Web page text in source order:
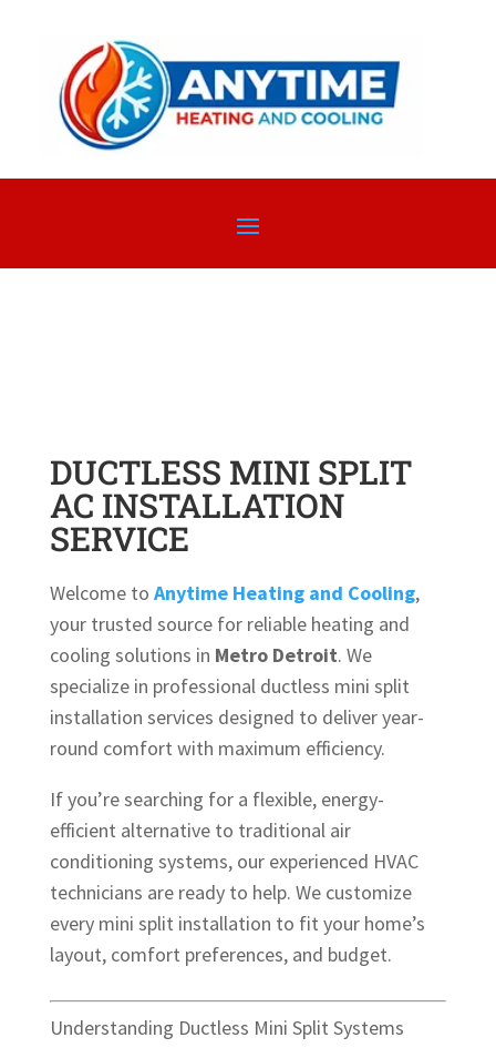
DUCTLESS MINI SPLIT
AC INSTALLATION
SERVICE
Welcome to Anytime Heating and Cooling,
your trusted source for reliable heating and
cooling solutions in Metro Detroit. We
specialize in professional ductless mini split
installation services designed to deliver year-
round comfort with maximum efficiency.
If you’re searching for a flexible, energy-
efficient alternative to traditional air
conditioning systems, our experienced HVAC
technicians are ready to help. We customize
every mini split installation to fit your home’s
layout, comfort preferences, and budget.
Understanding Ductless Mini Split Systems